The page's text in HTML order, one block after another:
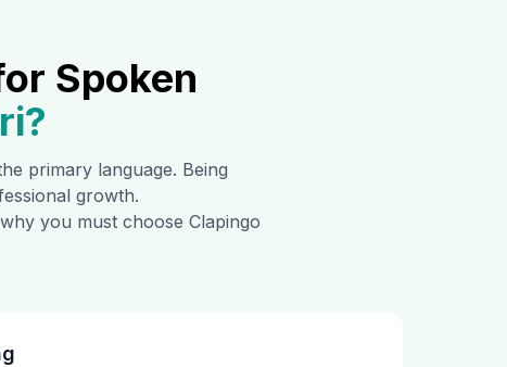
Spoken
?
primary language. Being
growth.
you must choose Clapingo